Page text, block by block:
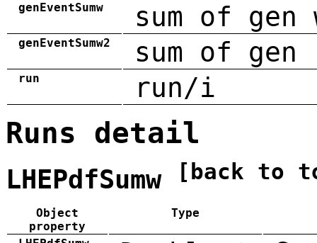
genEventSumw sum of gen
genEventSumw2 sum of
run run/i
Runs detail
LHEPdfSumw [back to
Object
property
Type